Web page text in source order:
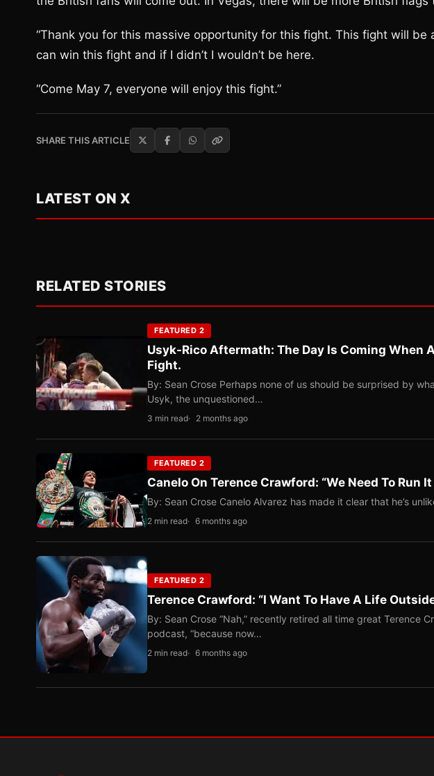
“Thank you for this massive opportunity for this fight. This fight will be
can win this fight and if I didn’t I wouldn’t be here.
“Come May 7, everyone will enjoy this fight.”
SHARE THIS ARTICLE
LATEST ON X
RELATED STORIES
FEATURED 2
Usyk-Rico Aftermath: The Day Is Coming When
Fight.
By: Sean Crose Perhaps none of us should be surprised by
Usyk, the unquestioned…
3 min read 2 months ago
FEATURED 2
Canelo On Terence Crawford: “We Need To Run It
By: Sean Crose Canelo Alvarez has made it clear that he’s
2 min read 6 months ago
FEATURED 2
Terence Crawford: “I Want To Have A Life
By: Sean Crose “Nah,” recently retired all time great Terence
podcast, “because now…
2 min read 6 months ago